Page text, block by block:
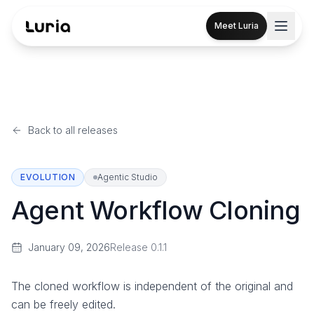
Meet Luria
Back to all releases
EVOLUTION Agentic Studio
Agent Workflow Cloning
January 09, 2026Release 0.1.1
The cloned workflow is independent of the original and
can be freely edited.